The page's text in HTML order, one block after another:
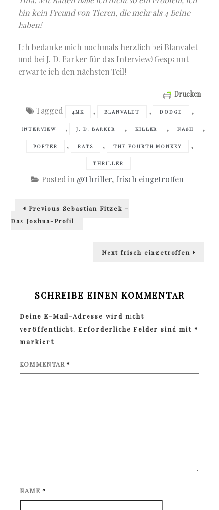
bin kein Freund von Tieren, die mehr als 4 Beine
haben!
Ich bedanke mich nochmals herzlich bei Blanvalet
und bei J. D. Barker für das Interview! Gespannt
erwarte ich den nächsten Teil!
Drucken
Tagged 4MK , BLANVALET , DODGE ,
INTERVIEW , J. D. BARKER , KILLER , NASH ,
PORTER , RATS , THE FOURTH MONKEY ,
THRILLER
Posted in @Thriller, frisch eingetroffen
Beitragsnavigation
Previous Previous
Sebastian Fitzek –
Das Joshua-Profil
Next Next
frisch eingetroffen
SCHREIBE EINEN KOMMENTAR
Deine E-Mail-Adresse wird nicht
veröffentlicht. Erforderliche Felder sind mit *
markiert
KOMMENTAR *
NAME *